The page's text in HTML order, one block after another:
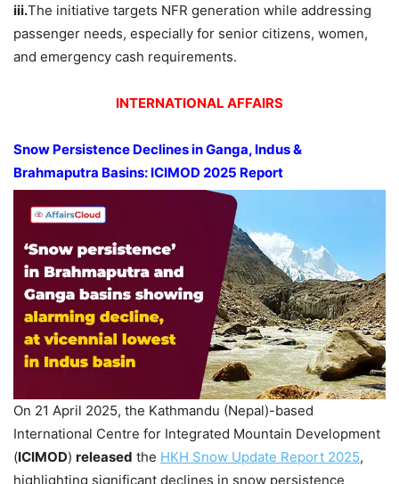
iii.The initiative targets NFR generation while addressing
passenger needs, especially for senior citizens, women,
and emergency cash requirements.
INTERNATIONAL AFFAIRS
Snow Persistence Declines in Ganga, Indus &
Brahmaputra Basins: ICIMOD 2025 Report
On 21 April 2025, the Kathmandu (Nepal)-based
International Centre for Integrated Mountain Development
(ICIMOD) released the HKH Snow Update Report 2025,
highlighting significant declines in snow persistence